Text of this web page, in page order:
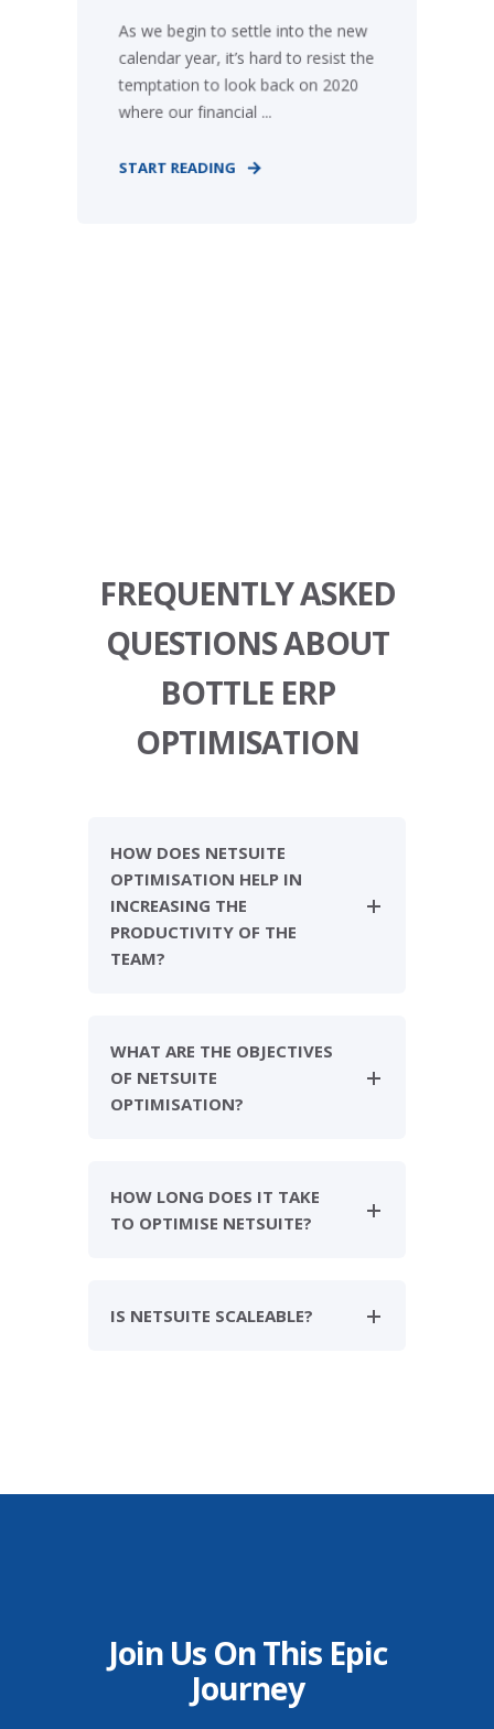
As we begin to settle into the new
calendar year, it’s hard to resist the
temptation to look back on 2020
where our financial ...
START READING
FREQUENTLY ASKED
QUESTIONS ABOUT
BOTTLE ERP
OPTIMISATION
HOW DOES NETSUITE
OPTIMISATION HELP IN
INCREASING THE
PRODUCTIVITY OF THE
TEAM?
WHAT ARE THE OBJECTIVES
OF NETSUITE
OPTIMISATION?
HOW LONG DOES IT TAKE
TO OPTIMISE NETSUITE?
IS NETSUITE SCALEABLE?
Join Us On This Epic
Journey